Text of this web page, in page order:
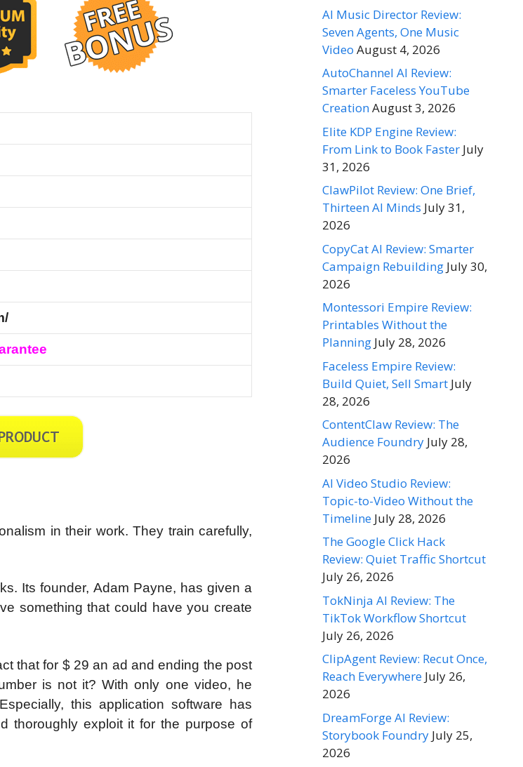
in their work. They train carefully,
Its founder, Adam Payne, has given a
something that could have you create
that for $ 29 an ad and ending the post
is not it? With only one video, he
this application software has
thoroughly exploit it for the purpose of
AI Music Director Review:
Seven Agents, One Music
Video August 4, 2026
AutoChannel AI Review:
Smarter Faceless YouTube
CreationAugust 3, 2026
Elite KDP Engine Review:
From Link to Book Faster July
31, 2026
ClawPilot Review: One Brief,
Thirteen AI Minds July 31,
2026
CopyCat AI Review: Smarter
Campaign Rebuilding July 30,
2026
Montessori Empire Review:
Printables Without the
Planning July 28, 2026
Faceless Empire Review:
Build Quiet, Sell Smart July
28, 2026
ContentClaw Review: The
Audience Foundry July 28,
2026
AI Video Studio Review:
Topic-to-Video Without the
Timeline July 28, 2026
The Google Click Hack
Review: Quiet Traffic Shortcut
July 26, 2026
TokNinja AI Review: The
TikTok Workflow Shortcut
July 26, 2026
ClipAgent Review: Recut Once,
Reach Everywhere July 26,
2026
DreamForge AI Review:
Storybook Foundry July 25,
2026